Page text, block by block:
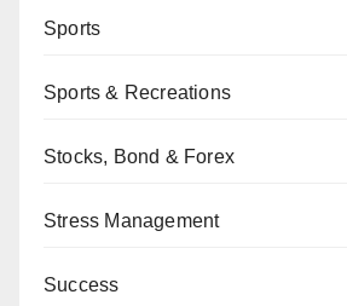
Sports
Sports & Recreations
Stocks, Bond & Forex
Stress Management
Success